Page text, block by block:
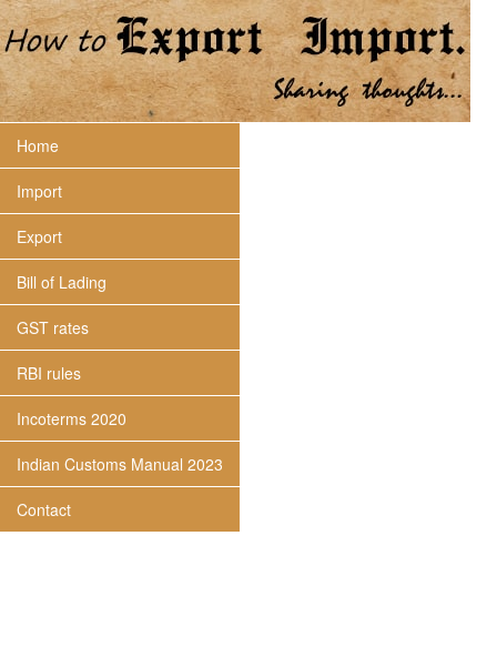
Home
Import
Export
Bill of Lading
GST rates
RBI rules
Incoterms 2020
Indian Customs Manual 2023
Contact